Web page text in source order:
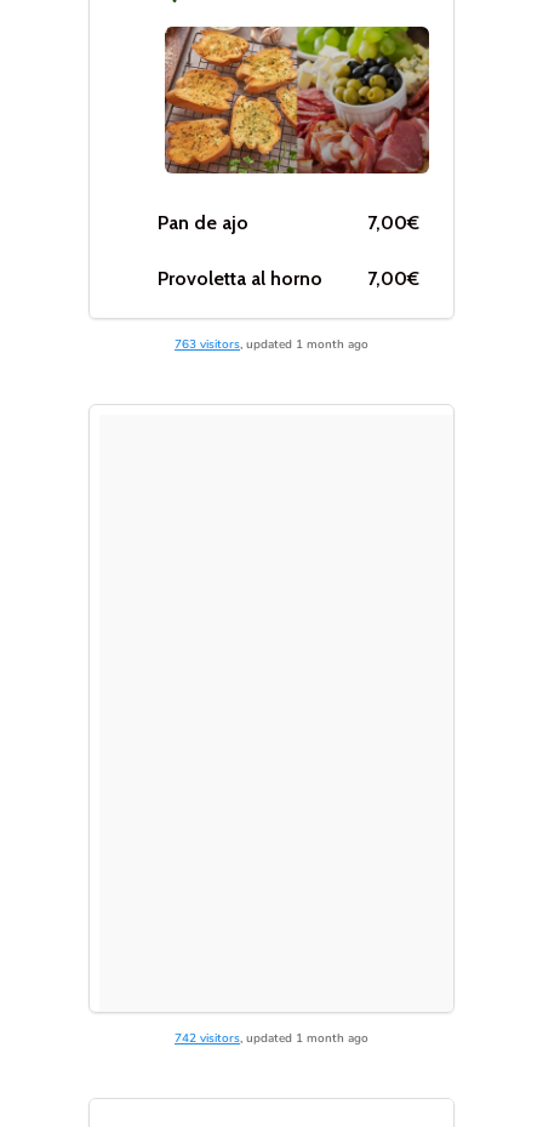
763 visitors, updated 1 month ago
742 visitors, updated 1 month ago